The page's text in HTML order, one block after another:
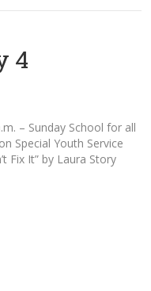
4
– Sunday School for all
Special Youth Service
Fix It” by Laura Story